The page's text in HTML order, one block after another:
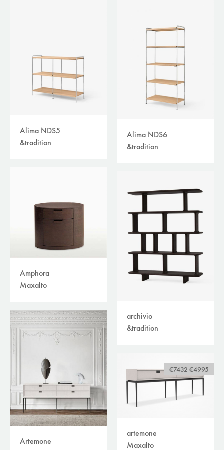
Alima NDS5
&tradition
Alima NDS6
&tradition
Amphora
Maxalto
archivio
&tradition
Artemone
€7432 €4995
artemone
Maxalto